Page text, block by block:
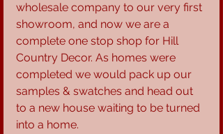
wholesale company to our very first
showroom, and now we are a
complete one stop shop for Hill
Country Decor. As homes were
completed we would pack up our
samples & swatches and head out
to a new house waiting to be turned
into a home.